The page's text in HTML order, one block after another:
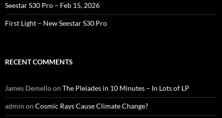
Seestar S30 Pro – Feb 15, 2026
First Light – New Seestar S30 Pro
RECENT COMMENTS
James Demelloon The Pleiades in 10 Minutes – In Lots of LP
admin on Cosmic Rays Cause Climate Change?